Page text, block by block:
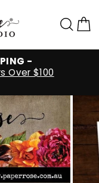
-
Over $100